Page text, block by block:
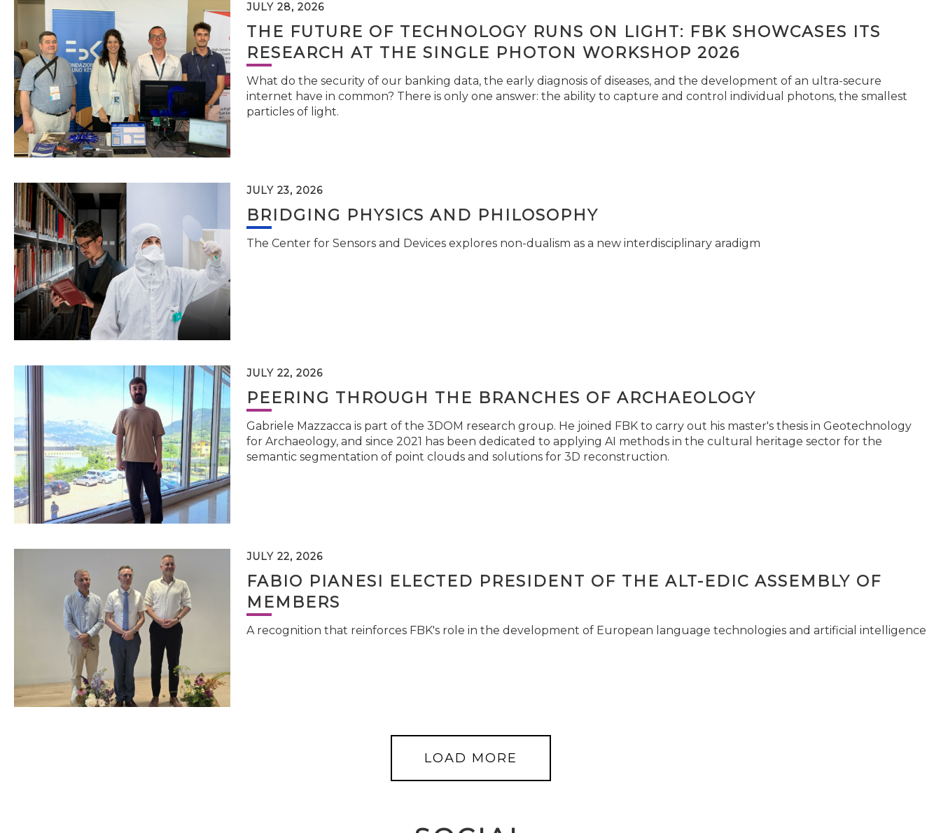
JULY 28, 2026
THE FUTURE OF TECHNOLOGY RUNS ON LIGHT: FBK SHOWCASES ITS
RESEARCH AT THE SINGLE PHOTON WORKSHOP 2026
What do the security of our banking data, the early diagnosis of diseases, and the development of an ultra-secure
internet have in common? There is only one answer: the ability to capture and control individual photons, the smallest
particles of light.
JULY 23, 2026
BRIDGING PHYSICS AND PHILOSOPHY
The Center for Sensors and Devices explores non-dualism as a new interdisciplinary aradigm
JULY 22, 2026
PEERING THROUGH THE BRANCHES OF ARCHAEOLOGY
Gabriele Mazzacca is part of the 3DOM research group. He joined FBK to carry out his master's thesis in Geotechnology
for Archaeology, and since 2021 has been dedicated to applying AI methods in the cultural heritage sector for the
semantic segmentation of point clouds and solutions for 3D reconstruction.
JULY 22, 2026
FABIO PIANESI ELECTED PRESIDENT OF THE ALT-EDIC ASSEMBLY OF
MEMBERS
A recognition that reinforces FBK's role in the development of European language technologies and artificial intelligence
LOAD MORE